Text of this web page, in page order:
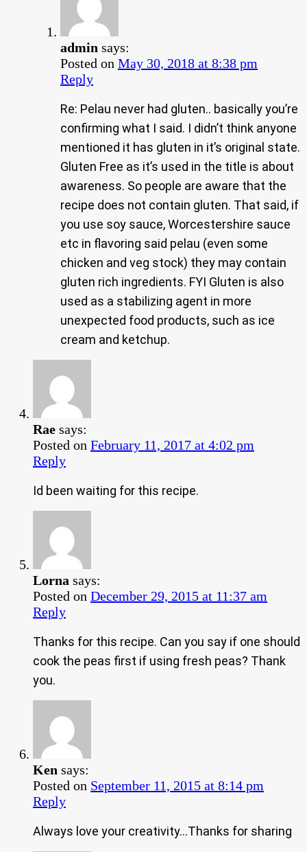
admin says:
Posted on May 30, 2018 at 8:38 pm
Reply
Re: Pelau never had gluten.. basically you’re
confirming what I said. I didn’t think anyone
mentioned it has gluten in it’s original state.
Gluten Free as it’s used in the title is about
awareness. So people are aware that the
recipe does not contain gluten. That said, if
you use soy sauce, Worcestershire sauce
etc in flavoring said pelau (even some
chicken and veg stock) they may contain
gluten rich ingredients. FYI Gluten is also
used as a stabilizing agent in more
unexpected food products, such as ice
cream and ketchup.
Rae says:
Posted on February 11, 2017 at 4:02 pm
Reply
Id been waiting for this recipe.
Lorna says:
Posted on December 29, 2015 at 11:37 am
Reply
Thanks for this recipe. Can you say if one should
cook the peas first if using fresh peas? Thank
you.
Ken says:
Posted on September 11, 2015 at 8:14 pm
Reply
Always love your creativity…Thanks for sharing